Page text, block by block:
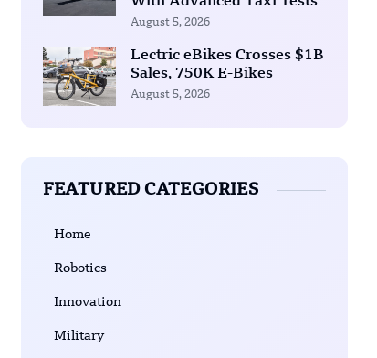
August 5, 2026
Lectric eBikes Crosses $1B
Sales, 750K E-Bikes
August 5, 2026
FEATURED CATEGORIES
Home
Robotics
Innovation
Military